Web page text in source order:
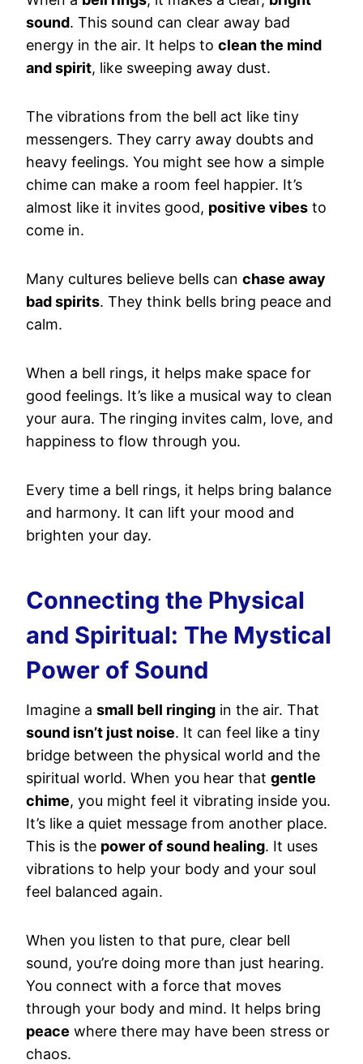
sound. This sound can clear away bad
energy in the air. It helps to clean the mind
and spirit, like sweeping away dust.
The vibrations from the bell act like tiny
messengers. They carry away doubts and
heavy feelings. You might see how a simple
chime can make a room feel happier. It’s
almost like it invites good, positive vibes to
come in.
Many cultures believe bells can chase away
bad spirits. They think bells bring peace and
calm.
When a bell rings, it helps make space for
good feelings. It’s like a musical way to clean
your aura. The ringing invites calm, love, and
happiness to flow through you.
Every time a bell rings, it helps bring balance
and harmony. It can lift your mood and
brighten your day.
Connecting the Physical
and Spiritual: The Mystical
Power of Sound
Imagine a small bell ringing in the air. That
sound isn’t just noise. It can feel like a tiny
bridge between the physical world and the
spiritual world. When you hear that gentle
chime, you might feel it vibrating inside you.
It’s like a quiet message from another place.
This is the power of sound healing. It uses
vibrations to help your body and your soul
feel balanced again.
When you listen to that pure, clear bell
sound, you’re doing more than just hearing.
You connect with a force that moves
through your body and mind. It helps bring
peace where there may have been stress or
chaos.